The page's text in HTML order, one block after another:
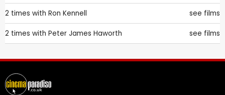
2 times with Ron Kennell see films
2 times with Peter James Haworth see films